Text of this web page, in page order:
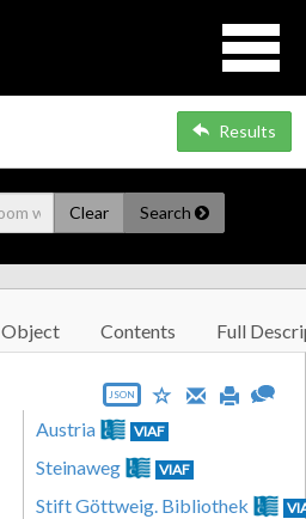
Results
Clear Search
Object Contents Full
JSON
Austria VIAF
Steinaweg VIAF
Stift Göttweig. Bibliothek